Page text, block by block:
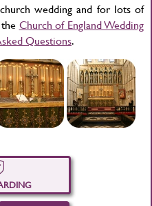
wedding and for lots of
Church of England Wedding
Questions.